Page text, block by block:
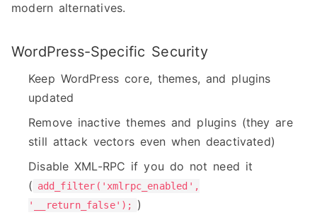
modern alternatives.
WordPress-Specific Security
Keep WordPress core, themes, and plugins
updated
Remove inactive themes and plugins (they are
still attack vectors even when deactivated)
Disable XML-RPC if you do not need it
( add_filter('xmlrpc_enabled',
'__return_false');
)